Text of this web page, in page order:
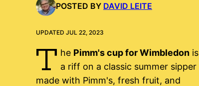
POSTED BY DAVID LEITE
UPDATED JUL 22, 2023
T he Pimm's cup for Wimbledonis
a riff on a classic summer sipper
made with Pimm's, fresh fruit, and